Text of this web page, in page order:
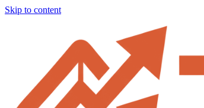
Skip to content